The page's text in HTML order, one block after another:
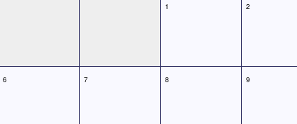
1 2
6 7 8 9